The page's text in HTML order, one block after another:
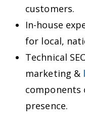
customers.
In-house
for local,
Technical
marketing &
components
presence.